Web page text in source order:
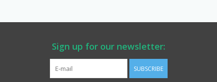
Sign up for our newsletter:
SUBSCRIBE